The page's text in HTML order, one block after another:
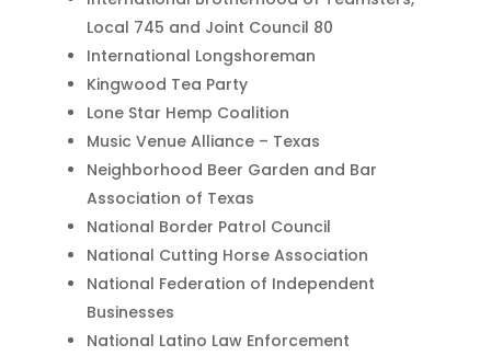
Local 745 and Joint Council 80
International Longshoreman
Kingwood Tea Party
Lone Star Hemp Coalition
Music Venue Alliance – Texas
Neighborhood Beer Garden and Bar
Association of Texas
National Border Patrol Council
National Cutting Horse Association
National Federation of Independent
Businesses
National Latino Law Enforcement